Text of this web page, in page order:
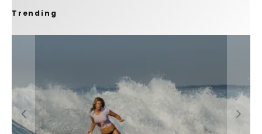
Trending